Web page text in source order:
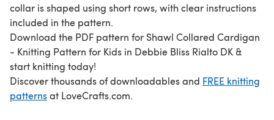
collar is shaped using short rows, with clear instructions
included in the pattern.
Download the PDF pattern for Shawl Collared Cardigan
- Knitting Pattern for Kids in Debbie Bliss Rialto DK &
start knitting today!
Discover thousands of downloadables and FREE knitting
patternsat LoveCrafts.com.